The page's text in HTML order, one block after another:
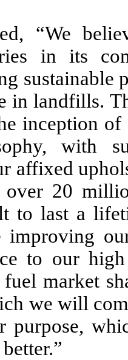
“We
in its
sustainable
in landfills.
inception
with
affixed
over 20
to last a
to our
market
we will
purpose,